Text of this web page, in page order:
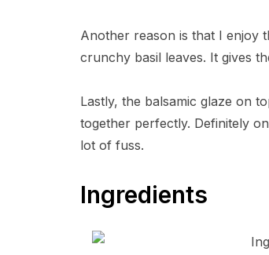
Another reason is that I enjoy
crunchy basil leaves. It gives
Lastly, the balsamic glaze on
together perfectly. Definitely
lot of fuss.
Ingredients